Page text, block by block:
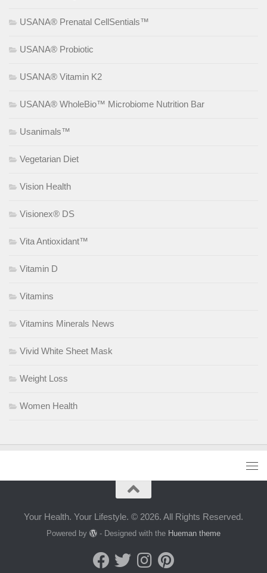
USANA® Prenatal CellSentials™
USANA® Probiotic
USANA® Vitamin K2
USANA® WholeBio™ Microbiome Nutrition Bar
Usanimals™
Vegetarian Diet
Vision Health
Visionex® DS
Vita Antioxidant™
Vitamin D
Vitamins
Vitamins Minerals News
Vivid White Sheet Mask
Weight Loss
Women Health
Your Health. Your Lifestyle. © 2026. All Rights Reserved.
Powered by - Designed with the Hueman theme